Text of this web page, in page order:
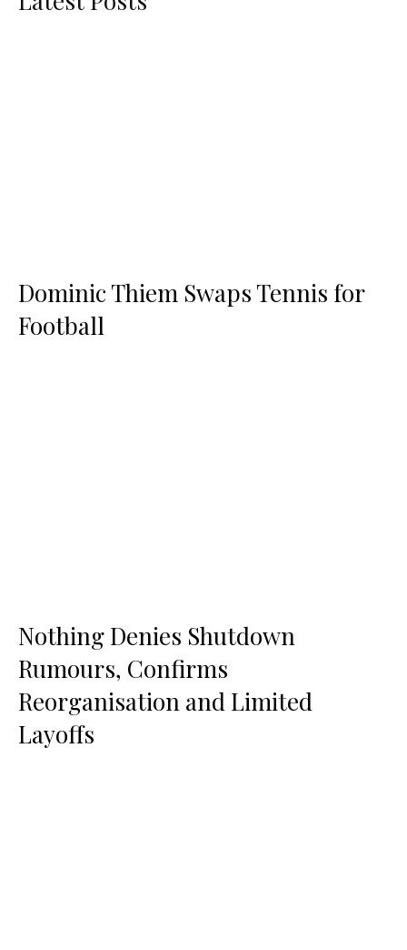
Dominic Thiem Swaps Tennis for
Football
Nothing Denies Shutdown
Rumours, Confirms
Reorganisation and Limited
Layoffs